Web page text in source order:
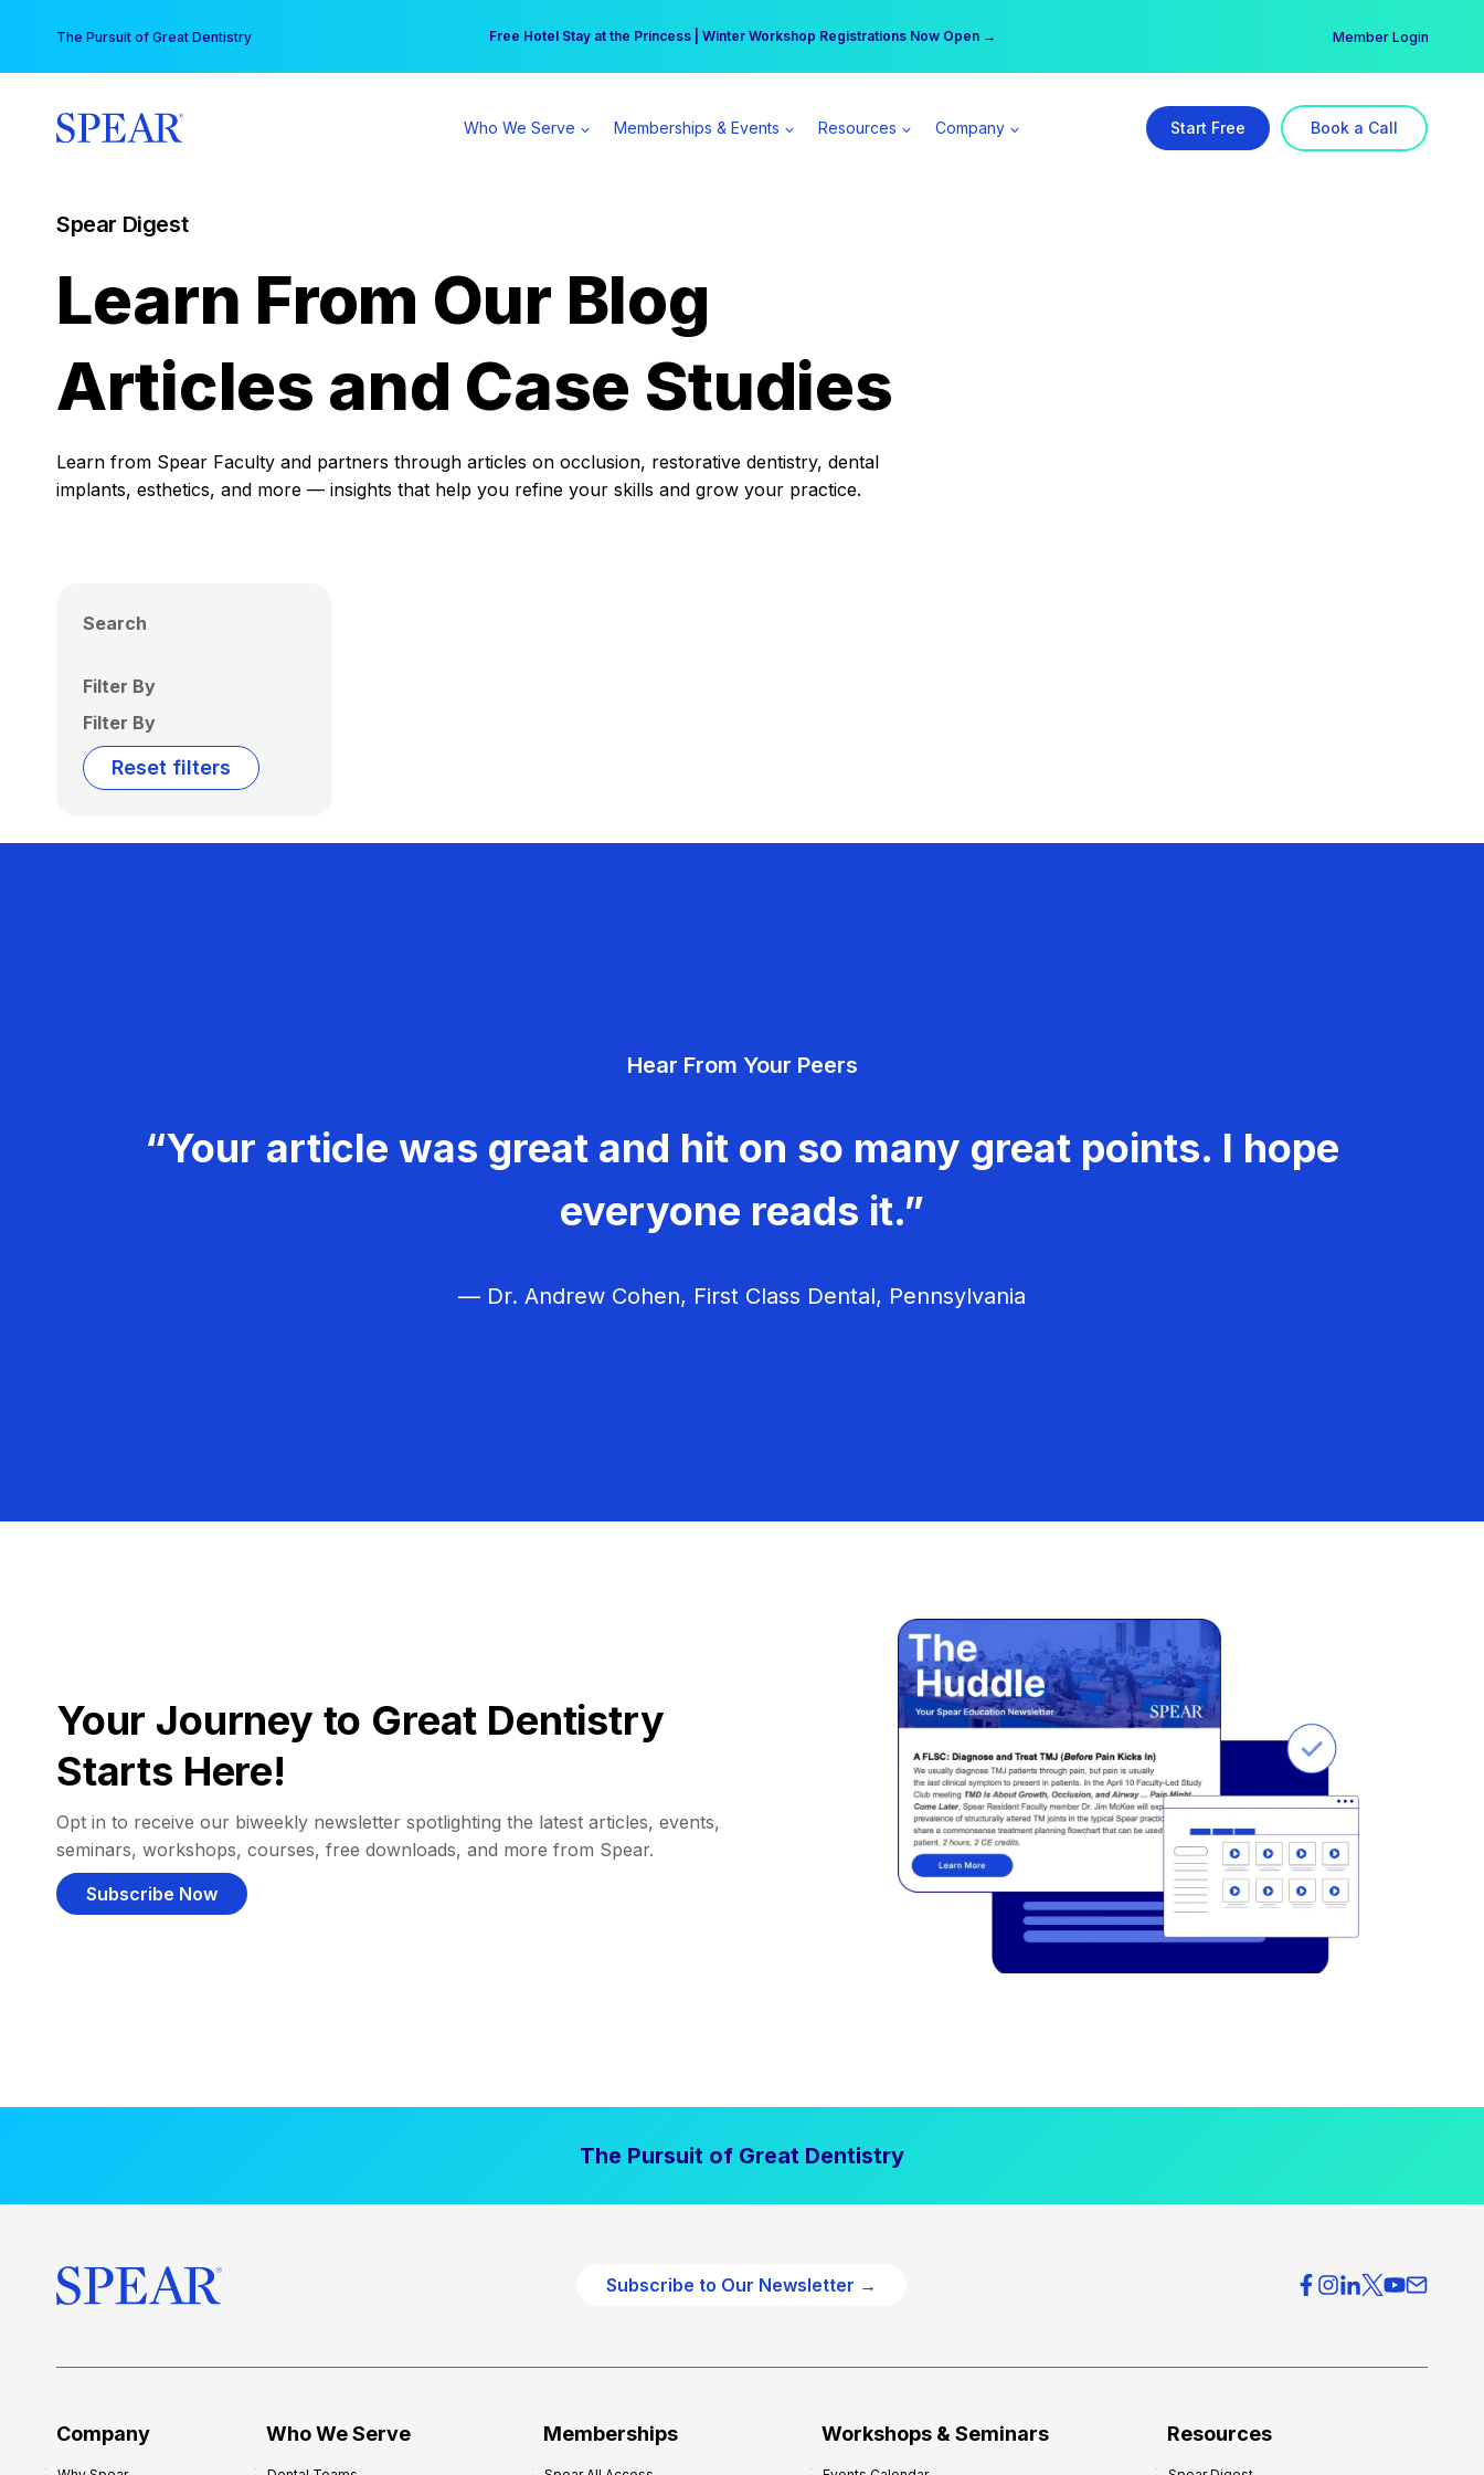
content
The Pursuit of Great Dentistry Free Hotel Stay at the Princess | Winter Workshop Registrations Now Open →
Your practice can earn $555 more per day | Become a Spear All Access Member → Member Login
Who We Serve Memberships & Events Resources Company Start Free Book a Call
Spear Digest
Learn From Our Blog
Articles and Case Studies
Learn from Spear Faculty and partners through articles on occlusion, restorative dentistry, dental
implants, esthetics, and more — insights that help you refine your skills and grow your practice.
Search
Filter By
Filter By
Reset filters
Hear From Your Peers
“Your article was great and hit on so many great points. I hope
everyone reads it.”
— Dr. Andrew Cohen, First Class Dental, Pennsylvania
Your Journey to Great Dentistry
Starts Here!
Opt in to receive our biweekly newsletter spotlighting the latest articles, events,
seminars, workshops, courses, free downloads, and more from Spear.
Subscribe Now
The Pursuit of Great Dentistry
Subscribe to Our Newsletter →
Company Who We Serve Memberships Workshops & Seminars Resources